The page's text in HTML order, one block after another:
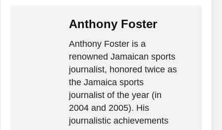
Anthony Foster
Anthony Foster is a
renowned Jamaican sports
journalist, honored twice as
the Jamaica sports
journalist of the year (in
2004 and 2005). His
journalistic achievements